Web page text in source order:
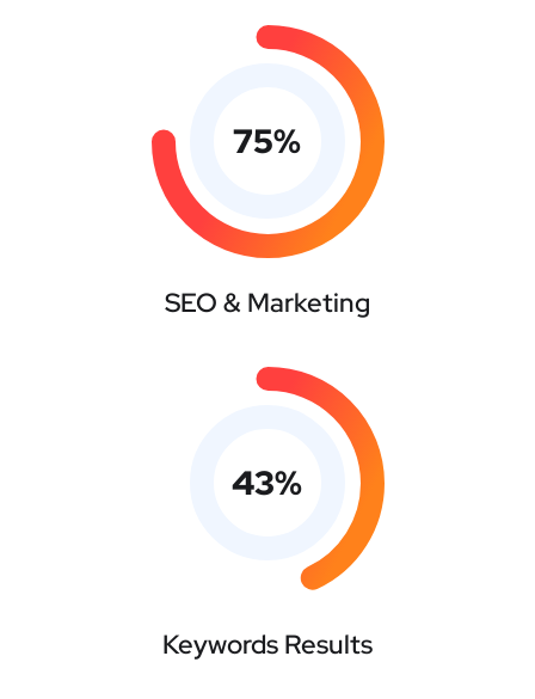
75%
SEO & Marketing
43%
Keywords Results